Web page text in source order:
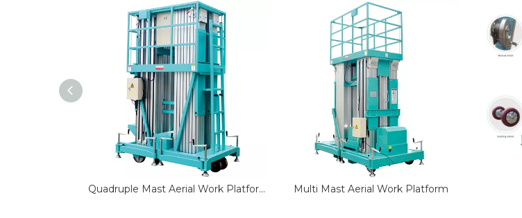
Quadruple Mast Aerial Work Platform Multi Mast Aerial Work Platform